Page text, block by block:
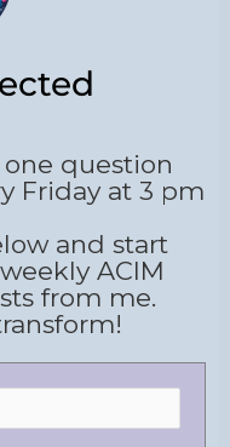
question
Friday at 3 pm
and start
ACIM
from me.